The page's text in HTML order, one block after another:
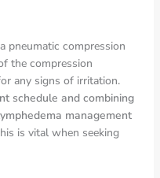
pneumatic compression
the compression
any signs of irritation.
schedule and combining
management
is vital when seeking